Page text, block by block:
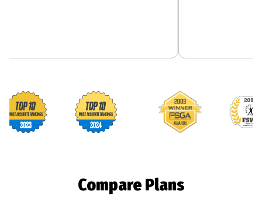
Footballguys awards
Compare Plans